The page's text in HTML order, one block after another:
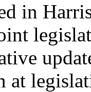
in
at